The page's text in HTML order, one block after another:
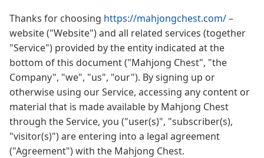
Thanks for choosing https://mahjongchest.com/–
website ("Website") and all related services (together
"Service") provided by the entity indicated at the
bottom of this document ("Mahjong Chest", "the
Company", "we", "us", "our"). By signing up or
otherwise using our Service, accessing any content or
material that is made available by Mahjong Chest
through the Service, you ("user(s)", "subscriber(s),
"visitor(s)") are entering into a legal agreement
("Agreement") with the Mahjong Chest.